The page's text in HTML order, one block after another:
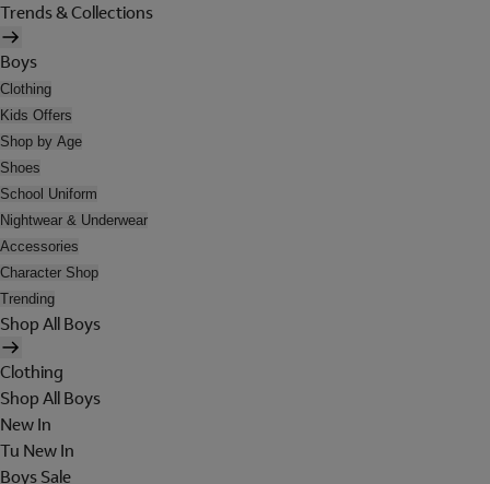
Trends & Collections
Boys
Clothing
Kids Offers
Shop by Age
Shoes
School Uniform
Nightwear & Underwear
Accessories
Character Shop
Trending
Shop All Boys
Clothing
Shop All Boys
New In
Tu New In
Boys Sale